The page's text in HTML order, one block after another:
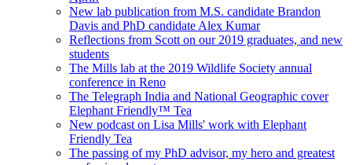
New lab publication from M.S. candidate Brandon
Davis and PhD candidate Alex Kumar
Reflections from Scott on our 2019 graduates, and new
students
The Mills lab at the 2019 Wildlife Society annual
conference in Reno
The Telegraph India and National Geographic cover
Elephant Friendly™ Tea
New podcast on Lisa Mills' work with Elephant
Friendly Tea
The passing of my PhD advisor, my hero and greatest